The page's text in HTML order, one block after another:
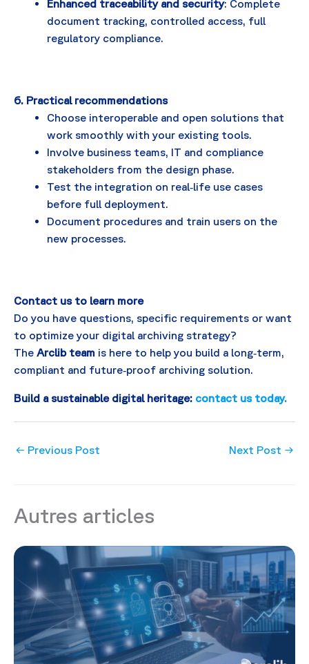
Enhanced traceability and security: Complete
document tracking, controlled access, full
regulatory compliance.
6. Practical recommendations
Choose interoperable and open solutions that
work smoothly with your existing tools.
Involve business teams, IT and compliance
stakeholders from the design phase.
Test the integration on real‑life use cases
before full deployment.
Document procedures and train users on the
new processes.
Contact us to learn more
Do you have questions, specific requirements or want
to optimize your digital archiving strategy?
The Arclib team is here to help you build a long‑term,
compliant and future‑proof archiving solution.
Build a sustainable digital heritage: contact us today.
← Previous Post Next Post →
Autres articles